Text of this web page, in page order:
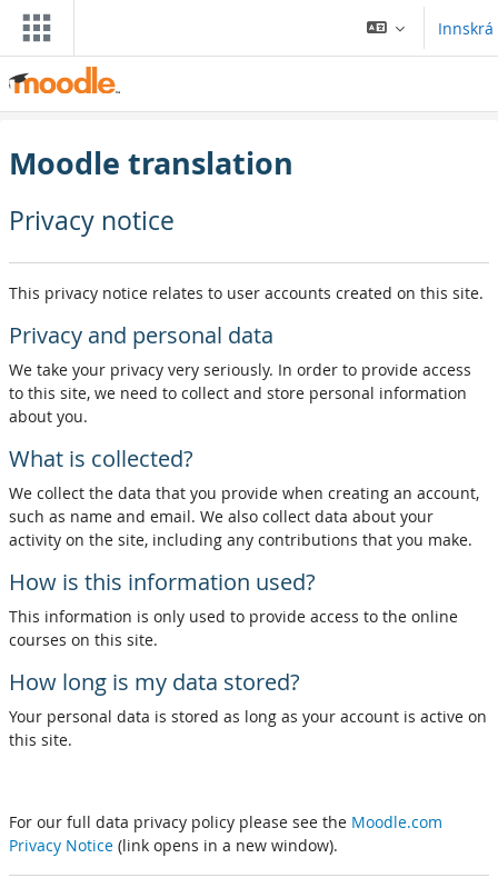
Farðu á aðalefni
Innskrá
Moodle translation
Privacy notice
This privacy notice relates to user accounts created on this site.
Privacy and personal data
We take your privacy very seriously. In order to provide access
to this site, we need to collect and store personal information
about you.
What is collected?
We collect the data that you provide when creating an account,
such as name and email. We also collect data about your
activity on the site, including any contributions that you make.
How is this information used?
This information is only used to provide access to the online
courses on this site.
How long is my data stored?
Your personal data is stored as long as your account is active on
this site.
For our full data privacy policy please see the Moodle.com
Privacy Notice (link opens in a new window).